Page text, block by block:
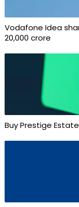
Vodafone Idea
20,000 crore
Buy Prestige